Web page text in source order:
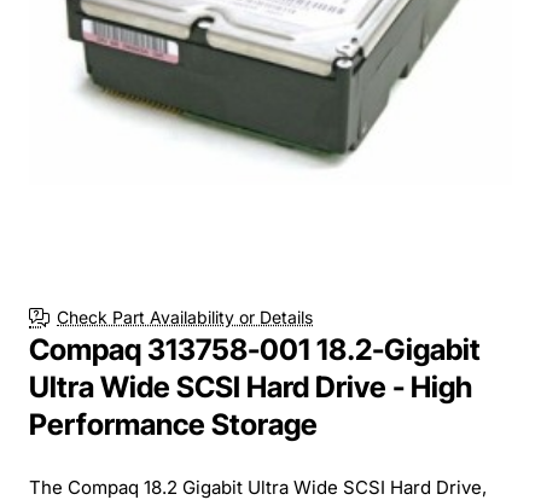
Check Part Availability or Details
Compaq 313758-001 18.2-Gigabit
Ultra Wide SCSI Hard Drive - High
Performance Storage
The Compaq 18.2 Gigabit Ultra Wide SCSI Hard Drive,